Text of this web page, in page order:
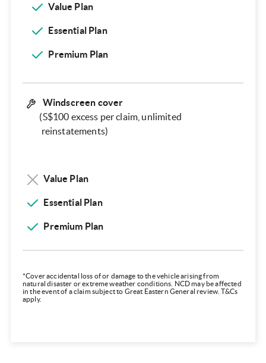
Value Plan
Essential Plan
Premium Plan
Windscreen cover
(S$100 excess per claim, unlimited
reinstatements)
Value Plan
Essential Plan
Premium Plan
*Cover accidental loss of or damage to the vehicle arising from
natural disaster or extreme weather conditions. NCD may be affected
in the event of a claim subject to Great Eastern General review. T&Cs
apply.